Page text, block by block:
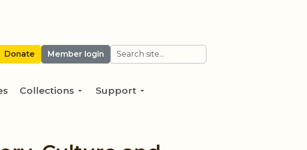
Donate
Member login Search
Collections Support